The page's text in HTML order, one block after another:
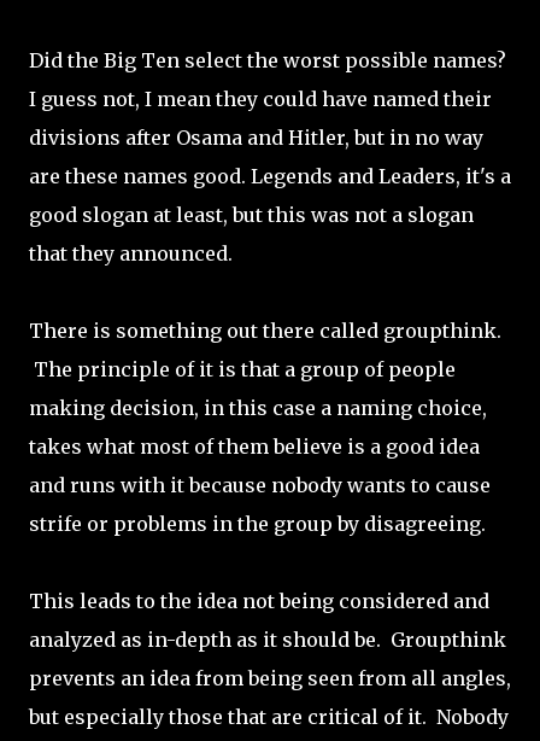
Did the Big Ten select the worst possible names?
I guess not, I mean they could have named their
divisions after Osama and Hitler, but in no way
are these names good. Legends and Leaders, it's a
good slogan at least, but this was not a slogan
that they announced.
There is something out there called groupthink.
The principle of it is that a group of people
making decision, in this case a naming choice,
takes what most of them believe is a good idea
and runs with it because nobody wants to cause
strife or problems in the group by disagreeing.
This leads to the idea not being considered and
analyzed as in-depth as it should be. Groupthink
prevents an idea from being seen from all angles,
but especially those that are critical of it. Nobody